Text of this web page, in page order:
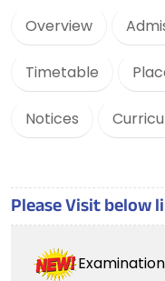
Overview
Timetable
Notices
Please Visit below